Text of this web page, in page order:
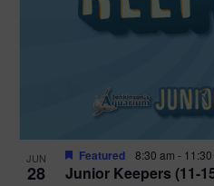
JUN
28 Junior Keepers (11-
Featured 8:30 am -